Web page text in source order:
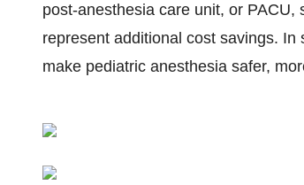
post-anesthesia care unit, or
represent additional cost savings.
make pediatric anesthesia safer,